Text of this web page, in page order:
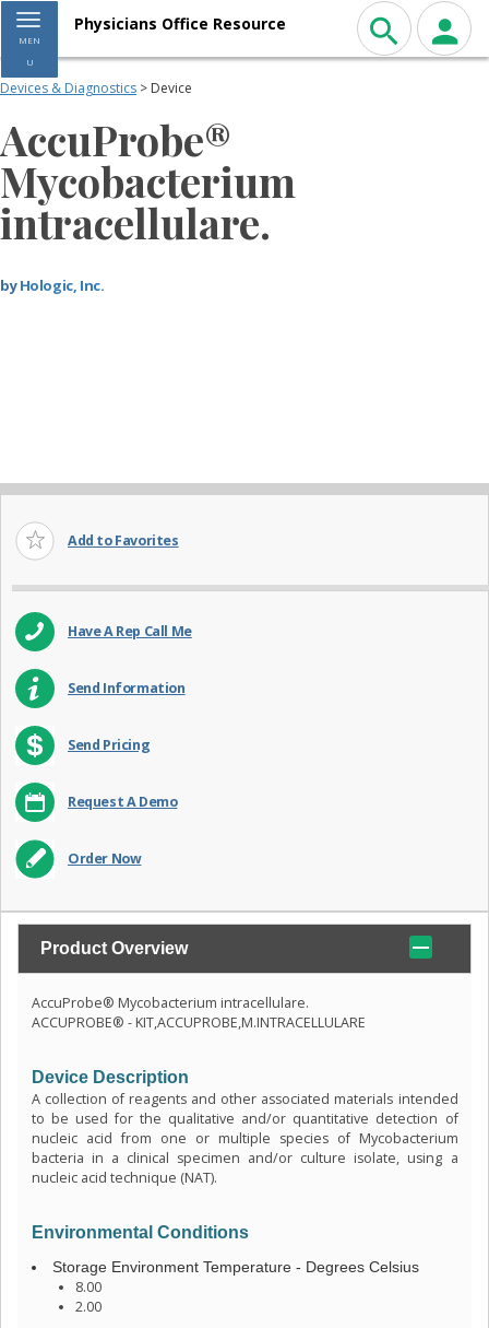
Toggle navigation
MEN
U
Physicians Office Resource
Devices & Diagnostics > Device
AccuProbe®
Mycobacterium
intracellulare.
byHologic, Inc.
Add to Favorites
Have A Rep Call Me
Send Information
Send Pricing
Request A Demo
Order Now
Product Overview
AccuProbe® Mycobacterium intracellulare.
ACCUPROBE® - KIT,ACCUPROBE,M.INTRACELLULARE
Device Description
A collection of reagents and other associated materials intended
to be used for the qualitative and/or quantitative detection of
nucleic acid from one or multiple species of Mycobacterium
bacteria in a clinical specimen and/or culture isolate, using a
nucleic acid technique (NAT).
Environmental Conditions
Storage Environment Temperature - Degrees Celsius
8.00
2.00